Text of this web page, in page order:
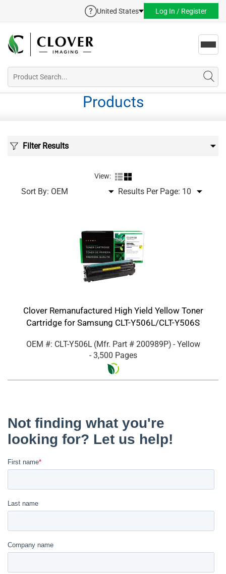
United States Log In / Register
Products
Filter Results
View:
Sort By: Results Per Page:
Clover Remanufactured High Yield Yellow Toner
Cartridge for Samsung CLT-Y506L/CLT-Y506S
OEM #: CLT-Y506L (Mfr. Part # 200989P) - Yellow
- 3,500 Pages